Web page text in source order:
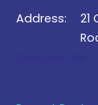
Address:
21